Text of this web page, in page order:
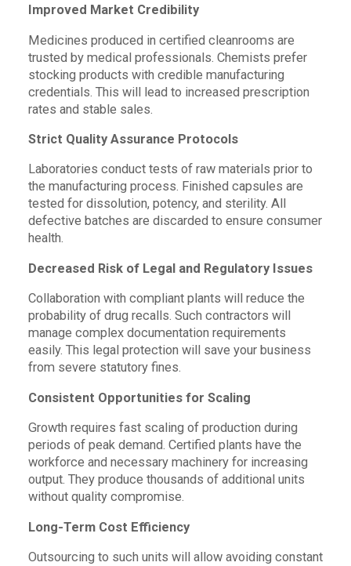
Improved Market Credibility
Medicines produced in certified cleanrooms are
trusted by medical professionals. Chemists prefer
stocking products with credible manufacturing
credentials. This will lead to increased prescription
rates and stable sales.
Strict Quality Assurance Protocols
Laboratories conduct tests of raw materials prior to
the manufacturing process. Finished capsules are
tested for dissolution, potency, and sterility. All
defective batches are discarded to ensure consumer
health.
Decreased Risk of Legal and Regulatory Issues
Collaboration with compliant plants will reduce the
probability of drug recalls. Such contractors will
manage complex documentation requirements
easily. This legal protection will save your business
from severe statutory fines.
Consistent Opportunities for Scaling
Growth requires fast scaling of production during
periods of peak demand. Certified plants have the
workforce and necessary machinery for increasing
output. They produce thousands of additional units
without quality compromise.
Long-Term Cost Efficiency
Outsourcing to such units will allow avoiding constant